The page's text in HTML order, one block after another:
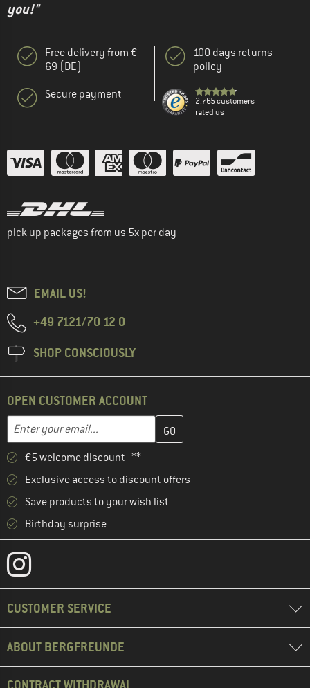
you!"
Free delivery from €
69 (DE)
Secure payment
100 days returns
policy
2.765 customers
rated us
pick up packages from us 5x per day
EMAIL US!
+49 7121/70 12 0
SHOP CONSCIOUSLY
OPEN CUSTOMER ACCOUNT
Email address
Enter your email address here and create your customer
€5 welcome discount **
Exclusive access to discount offers
Save products to your wish list
Birthday surprise
CUSTOMER SERVICE
ABOUT BERGFREUNDE